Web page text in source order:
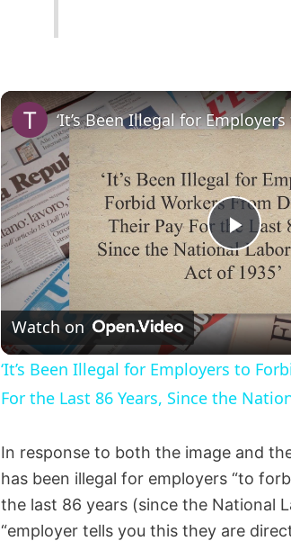
P
l
a
y
V
i
Watch on
‘It’s Been Illegal for Employers to
For the Last 86 Years, Since the
In response to both the image and
has been illegal for employers “to
the last 86 years (since the National
“employer tells you this they are